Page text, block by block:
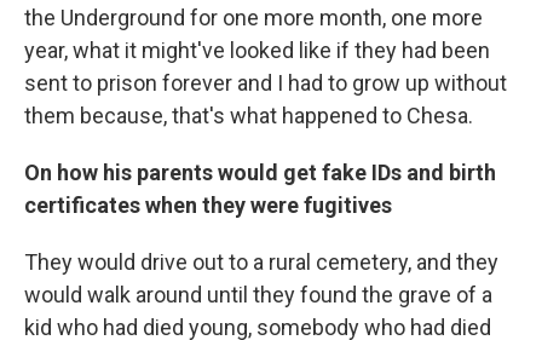
the Underground for one more month, one more
year, what it might've looked like if they had been
sent to prison forever and I had to grow up without
them because, that's what happened to Chesa.
On how his parents would get fake IDs and birth
certificates when they were fugitives
They would drive out to a rural cemetery, and they
would walk around until they found the grave of a
kid who had died young, somebody who had died